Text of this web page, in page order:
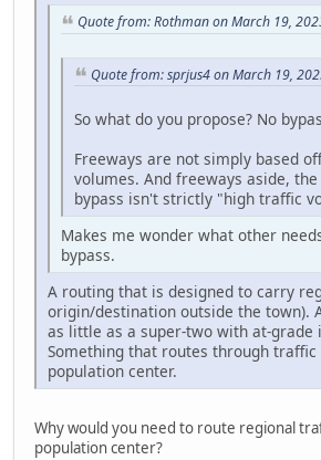
Quote from: Rothman on March 19,
Quote from: sprjus4 on March 19,
So what do you propose? No
Freeways are not simply based
volumes. And freeways aside,
bypass isn't strictly "high traffic
Makes me wonder what other
bypass.
A routing that is designed to carry
origin/destination outside the town).
as little as a super-two with at-grade
Something that routes through traffic
population center.
Why would you need to route regional
population center?